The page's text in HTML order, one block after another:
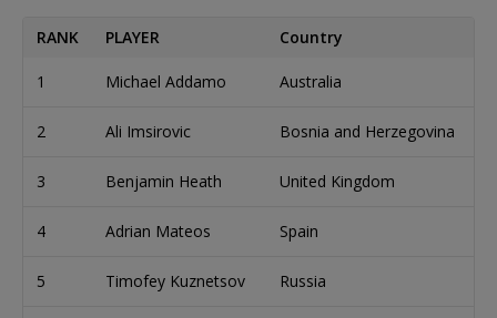
RANK PLAYER Country
1 Michael Addamo Australia
2 Ali Imsirovic Bosnia and Herzegovina
3 Benjamin Heath United Kingdom
4 Adrian Mateos Spain
5 Timofey Kuznetsov Russia